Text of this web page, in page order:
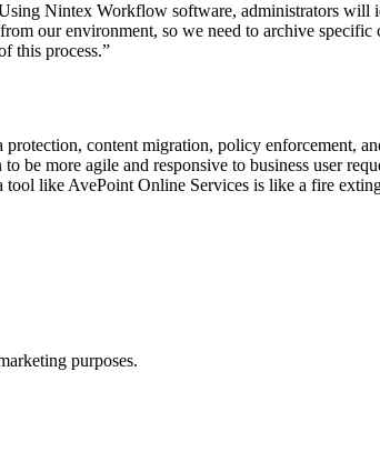
Nintex Workflow software, administrators will
our environment, so we need to archive specific
this process.”
content migration, policy enforcement,
more agile and responsive to business user
like AvePoint Online Services is like a fire
purposes.